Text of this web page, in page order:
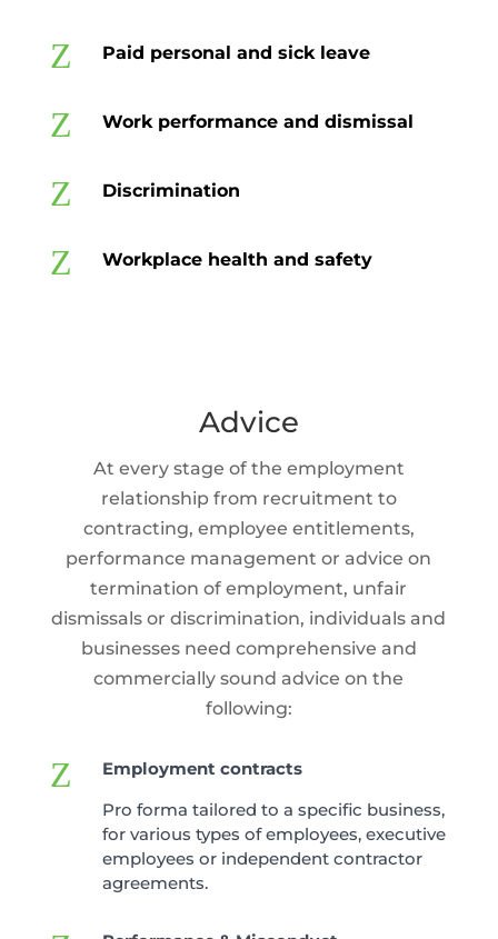
Z Paid personal and sick leave
Z Work performance and dismissal
Z Discrimination
Z Workplace health and safety
Advice
At every stage of the employment
relationship from recruitment to
contracting, employee entitlements,
performance management or advice on
termination of employment, unfair
dismissals or discrimination, individuals and
businesses need comprehensive and
commercially sound advice on the
following:
Z
Employment contracts
Pro forma tailored to a specific business,
for various types of employees, executive
employees or independent contractor
agreements.